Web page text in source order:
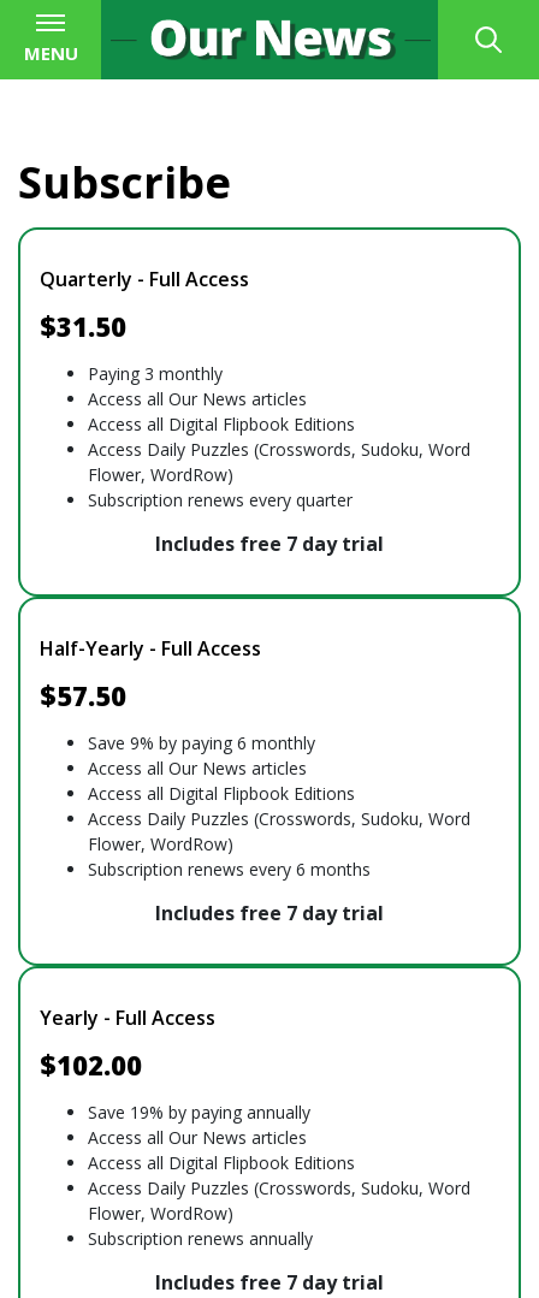
MENU
Subscribe
Quarterly - Full Access
$31.50
Paying 3 monthly
Access all Our News articles
Access all Digital Flipbook Editions
Access Daily Puzzles (Crosswords, Sudoku, Word
Flower, WordRow)
Subscription renews every quarter
Includes free 7 day trial
Half-Yearly - Full Access
$57.50
Save 9% by paying 6 monthly
Access all Our News articles
Access all Digital Flipbook Editions
Access Daily Puzzles (Crosswords, Sudoku, Word
Flower, WordRow)
Subscription renews every 6 months
Includes free 7 day trial
Yearly - Full Access
$102.00
Save 19% by paying annually
Access all Our News articles
Access all Digital Flipbook Editions
Access Daily Puzzles (Crosswords, Sudoku, Word
Flower, WordRow)
Subscription renews annually
Includes free 7 day trial